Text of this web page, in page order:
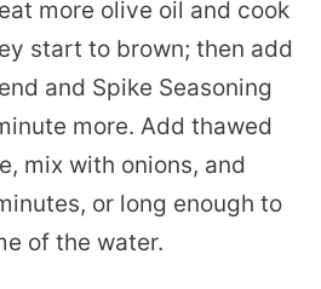
more olive oil and cook
start to brown; then add
and Spike Seasoning
more. Add thawed
mix with onions, and
or long enough to
of the water.